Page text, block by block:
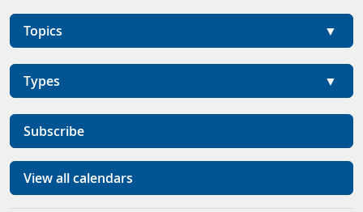
Topics
Types
Subscribe
View all calendars